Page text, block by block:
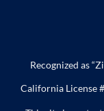
Recognized as
California License